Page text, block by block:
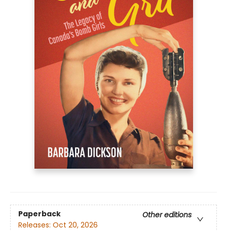
Paperback
Other editions
Releases: Oct 20, 2026